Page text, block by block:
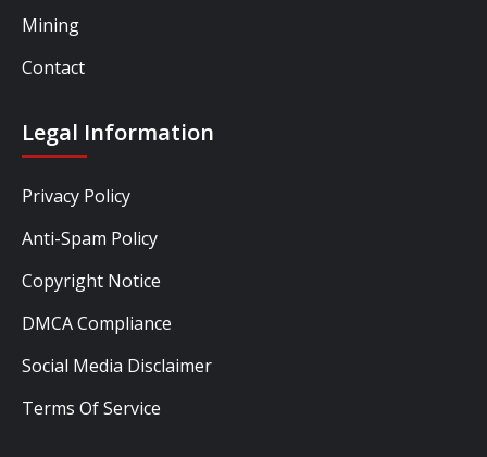
Mining
Contact
Legal Information
Privacy Policy
Anti-Spam Policy
Copyright Notice
DMCA Compliance
Social Media Disclaimer
Terms Of Service